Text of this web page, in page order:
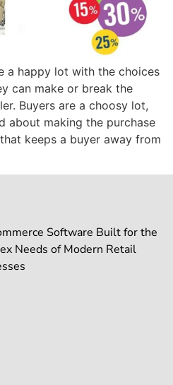
a happy lot with the choices
can make or break the
Buyers are a choosy lot,
about making the purchase
keeps a buyer away from
Software Built for the
Needs of Modern Retail